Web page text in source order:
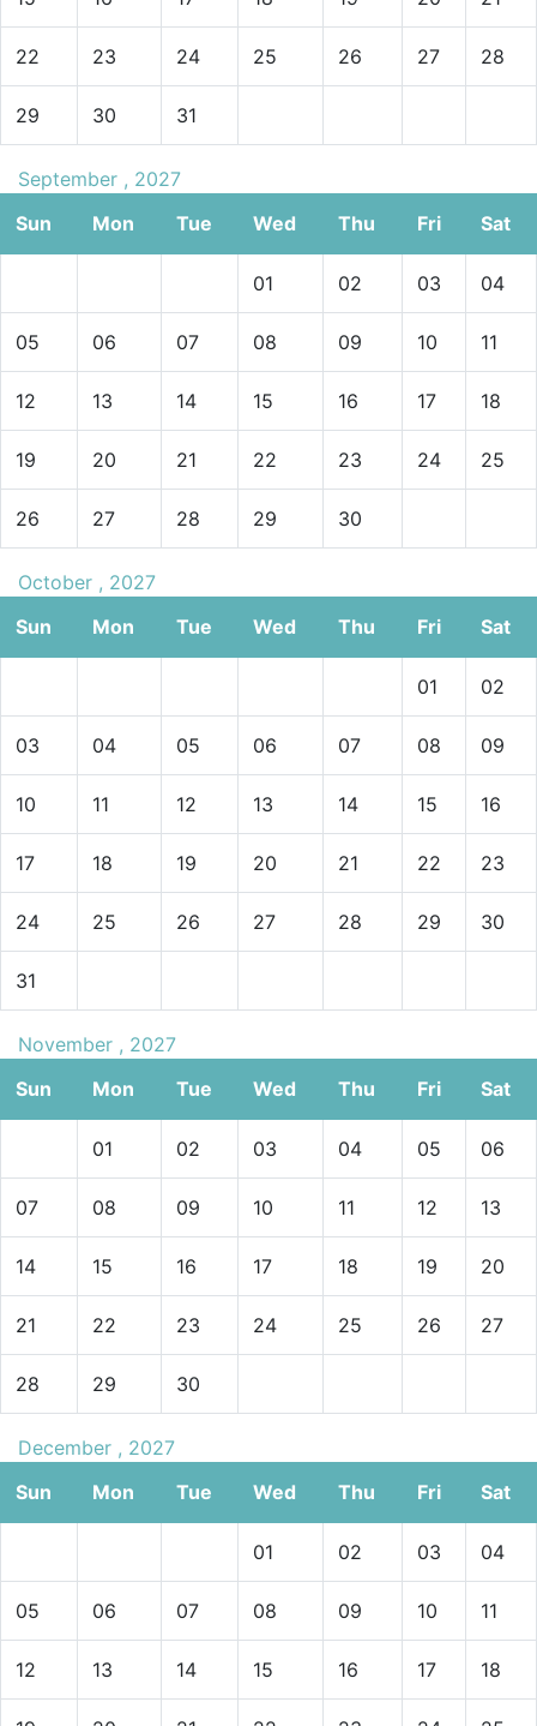
22 23 24 25 26 27 28
29 30 31
September , 2027
Sun
Mon Tue Wed Thu Fri Sat
01 02 03 04
05 06 07 08 09 10 11
12 13 14 15 16 17 18
19 20 21 22 23 24 25
26 27 28 29 30
October , 2027
Sun
Mon Tue Wed Thu Fri Sat
01 02
03 04 05 06 07 08 09
10 11 12 13 14 15 16
17 18 19 20 21 22 23
24 25 26 27 28 29 30
31
November , 2027
Sun
Mon Tue Wed Thu Fri Sat
01 02 03 04 05 06
07 08 09 10 11 12 13
14 15 16 17 18 19 20
21 22 23 24 25 26 27
28 29 30
December , 2027
Sun
Mon Tue Wed Thu Fri Sat
01 02 03 04
05 06 07 08 09 10 11
12 13 14 15 16 17 18